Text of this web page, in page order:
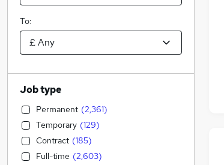
To:
Job type
Permanent (2,361)
Temporary (129)
Contract (185)
Full-time (2,603)